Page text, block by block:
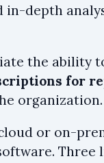
in-depth
the ability
for
organization.
or on-
Three